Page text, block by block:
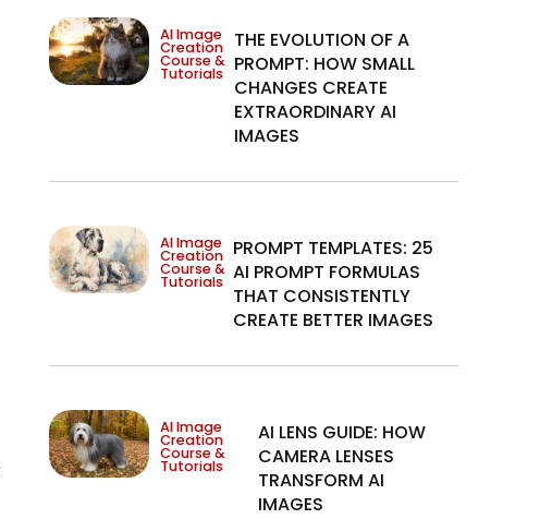
AI Image
Creation
Course &
Tutorials
THE EVOLUTION OF A
PROMPT: HOW SMALL
CHANGES CREATE
EXTRAORDINARY AI
IMAGES
AI Image
Creation
Course &
Tutorials
PROMPT TEMPLATES: 25
AI PROMPT FORMULAS
THAT CONSISTENTLY
CREATE BETTER IMAGES
AI Image
Creation
Course &
Tutorials
AI LENS GUIDE: HOW
CAMERA LENSES
TRANSFORM AI
IMAGES